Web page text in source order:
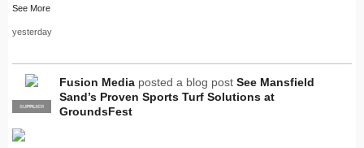
See More
yesterday
PRO
SUPPLIER
Fusion Media posted a blog post See Mansfield
Sand’s Proven Sports Turf Solutions at
GroundsFest